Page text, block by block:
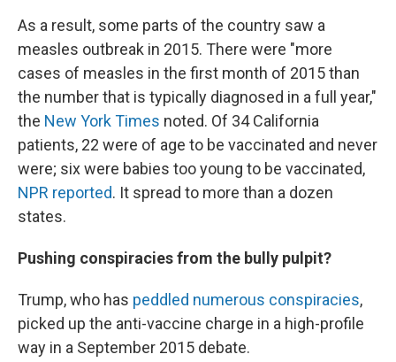
As a result, some parts of the country saw a
measles outbreak in 2015. There were "more
cases of measles in the first month of 2015 than
the number that is typically diagnosed in a full year,"
the New York Times noted. Of 34 California
patients, 22 were of age to be vaccinated and never
were; six were babies too young to be vaccinated,
NPR reported. It spread to more than a dozen
states.
Pushing conspiracies from the bully pulpit?
Trump, who has peddled numerous conspiracies,
picked up the anti-vaccine charge in a high-profile
way in a September 2015 debate.